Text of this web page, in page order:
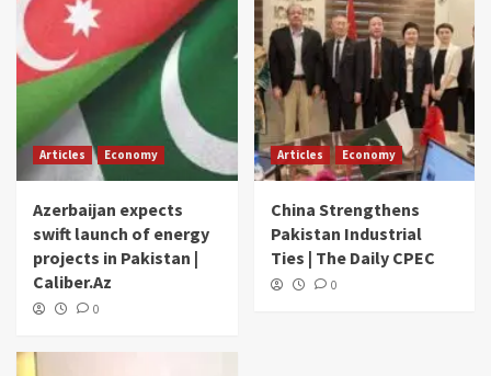
Articles Economy
Azerbaijan expects
swift launch of energy
projects in Pakistan |
Caliber.Az
0
Articles Economy
China Strengthens
Pakistan Industrial
Ties | The Daily CPEC
0